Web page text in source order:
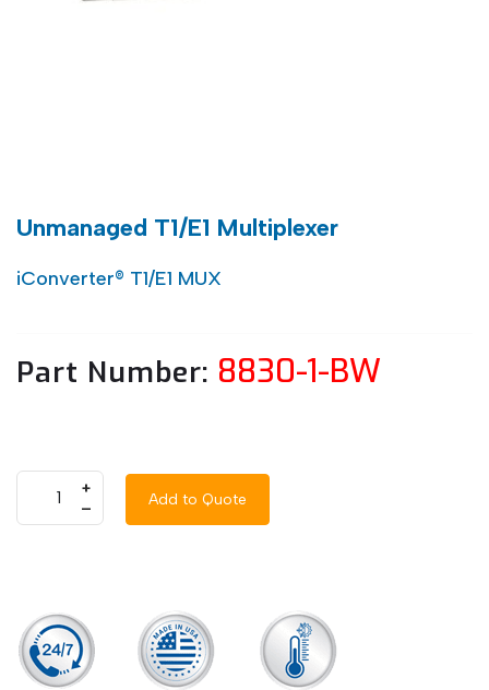
Unmanaged T1/E1 Multiplexer
iConverter® T1/E1 MUX
Part Number: 8830-1-BW
+
–
Add to Quote